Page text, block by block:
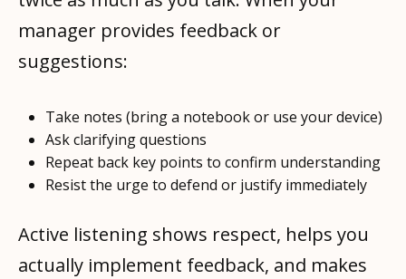
manager provides feedback or
suggestions:
Take notes (bring a notebook or use your device)
Ask clarifying questions
Repeat back key points to confirm understanding
Resist the urge to defend or justify immediately
Active listening shows respect, helps you
actually implement feedback, and makes